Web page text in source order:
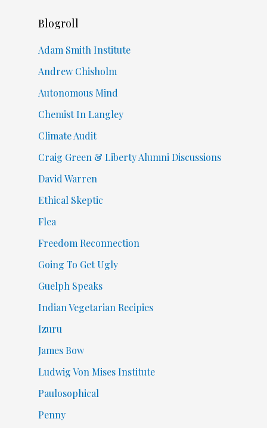
Blogroll
Adam Smith Institute
Andrew Chisholm
Autonomous Mind
Chemist In Langley
Climate Audit
Craig Green & Liberty Alumni Discussions
David Warren
Ethical Skeptic
Flea
Freedom Reconnection
Going To Get Ugly
Guelph Speaks
Indian Vegetarian Recipies
Izuru
James Bow
Ludwig Von Mises Institute
Paulosophical
Penny